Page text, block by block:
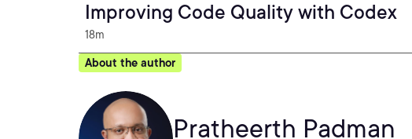
Improving Code Quality with Codex
18m
About the author
Pratheerth Padman